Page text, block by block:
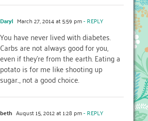
Daryl March 27, 2014 at 5:59 pm- REPLY
You have never lived with diabetes.
Carbs are not always good for you,
even if they’re from the earth. Eating a
potato is for me like shooting up
sugar.., not a good choice.
August 15, 2012 at 1:28 pm- REPLY